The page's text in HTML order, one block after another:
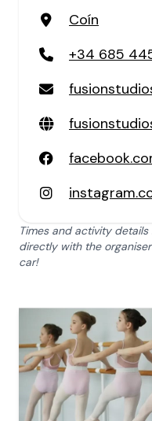
Coín
+34 685
Times and activity
directly with the
car!